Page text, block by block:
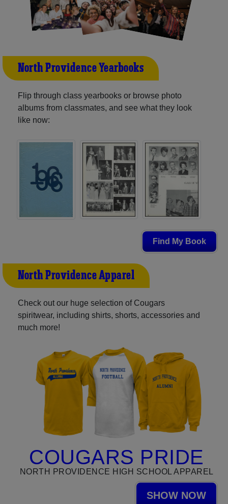
North Providence Yearbooks
Flip through class yearbooks or browse photo
albums from classmates, and see what they look
like now:
Find My Book
North Providence Apparel
Check out our huge selection of Cougars
spiritwear, including shirts, shorts, accessories and
much more!
COUGARS PRIDE
NORTH PROVIDENCE HIGH SCHOOL APPAREL
SHOW NOW